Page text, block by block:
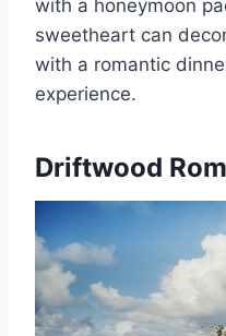
with a honeymoon
sweetheart can
with a romantic
experience.
Driftwood